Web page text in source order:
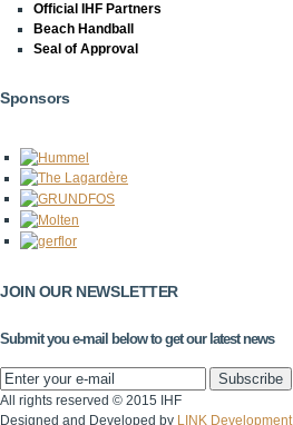
Official IHF Partners
Beach Handball
Seal of Approval
Sponsors
JOIN OUR NEWSLETTER
Submit you e-mail below to get our latest news
All rights reserved © 2015 IHF
Designed and Developed by LINK Development